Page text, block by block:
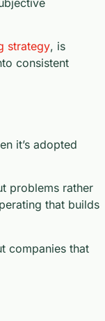
strategy, is
consistent
it’s adopted
problems rather
that builds
companies that